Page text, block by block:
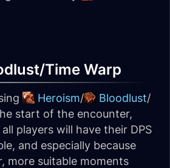
Time Warp
Heroism/ Bloodlust/
start of the encounter,
players will have their DPS
and especially because
more suitable moments